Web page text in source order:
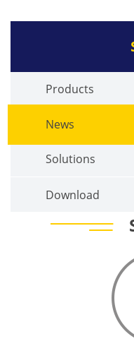
Products
News
Solutions
Download